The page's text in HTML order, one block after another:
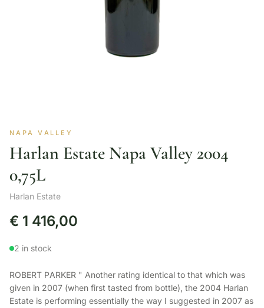
NAPA VALLEY
Harlan Estate Napa Valley 2004
0,75L
Harlan Estate
€ 1 416,00
2 in stock
ROBERT PARKER " Another rating identical to that which was
given in 2007 (when first tasted from bottle), the 2004 Harlan
Estate is performing essentially the way I suggested in 2007 as